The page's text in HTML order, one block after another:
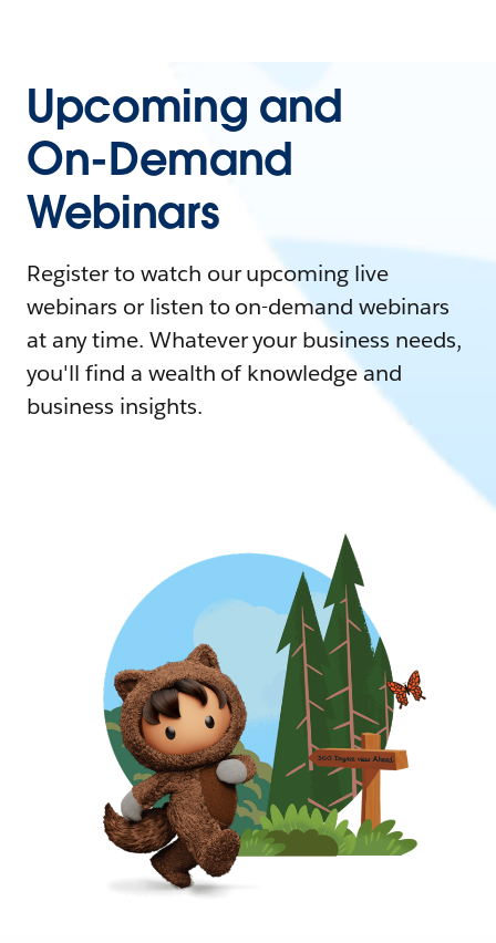
Upcoming and
On-Demand
Webinars
Register to watch our upcoming live
webinars or listen to on-demand webinars
at any time. Whatever your business needs,
you'll find a wealth of knowledge and
business insights.